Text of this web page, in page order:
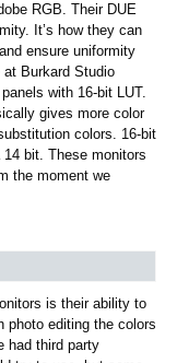
RGB. Their DUE
It’s how they can
ensure uniformity
Burkard Studio
with 16-bit LUT.
gives more color
colors. 16-bit
bit. These monitors
the moment we
is their ability to
photo editing the colors
had third party